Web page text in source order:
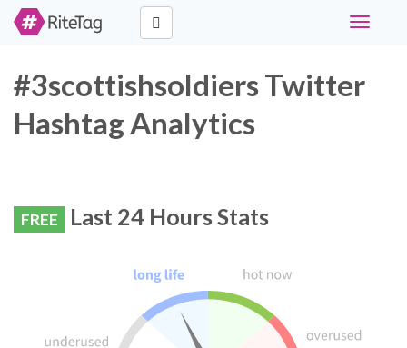
Toggle
#3scottishsoldiers Twitter
Hashtag Analytics
FREE Last 24 Hours Stats